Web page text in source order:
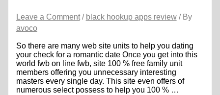
Leave a Comment / black hookup apps review/ By
avoco
So there are many web site units to help you dating
your check for a romantic date Once you get into this
world fwb on line fwb, site 100 % free family unit
members offering you unnecessary interesting
masters every single day. This site even offers of
numerous select possess to help you 100 % …